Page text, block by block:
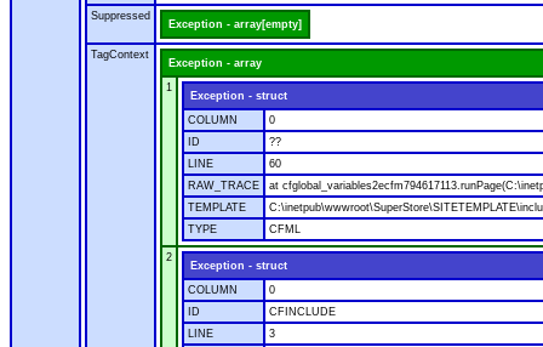
Suppressed
Exception - array[empty]
TagContext
Exception - array
1
Exception - struct
COLUMN
0
ID
??
LINE
60
RAW_TRACE
at
TEMPLATE
TYPE
CFML
2
Exception - struct
COLUMN
0
ID
CFINCLUDE
LINE
3